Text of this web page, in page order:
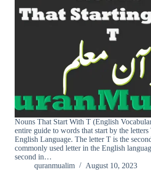
Nouns That Start With T (English
entire guide to words that start by the
English Language. The letter T is the
commonly used letter in the English
second in…
quranmualim
August 10, 2023